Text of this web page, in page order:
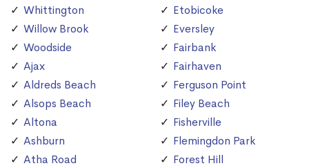
Whittington
Willow Brook
Woodside
Ajax
Aldreds Beach
Alsops Beach
Altona
Ashburn
Atha Road
Etobicoke
Eversley
Fairbank
Fairhaven
Ferguson Point
Filey Beach
Fisherville
Flemingdon Park
Forest Hill